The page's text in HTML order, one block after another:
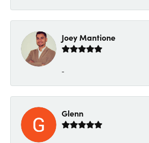
Joey Mantione
-
Glenn